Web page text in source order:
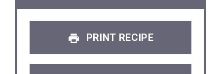
PRINT RECIPE